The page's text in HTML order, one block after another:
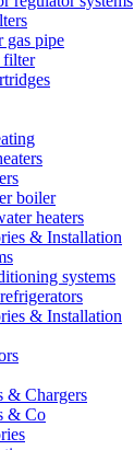
gas pipe
filter
boiler
heaters
& Installation
systems
& Installation
& Chargers
& Co